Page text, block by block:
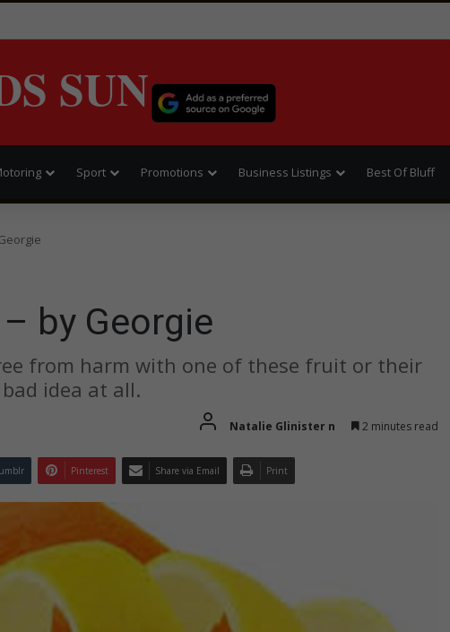
SUN
Sport Promotions Business Listings Best Of Bluff
by Georgie
from harm with one of these fruit or their
idea at all.
Natalie Glinister n 2 minutes read
Pinterest Share via Email Print